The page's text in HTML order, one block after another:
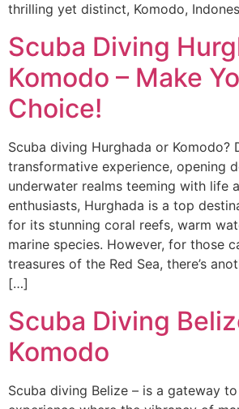
thrilling yet distinct, Komodo,
Scuba Diving
Komodo – Make
Choice!
Scuba diving Hurghada or Komodo?
transformative experience, opening
underwater realms teeming with life
enthusiasts, Hurghada is a top
for its stunning coral reefs, warm
marine species. However, for those
treasures of the Red Sea, there’s
[…]
Scuba Diving
Komodo
Scuba diving Belize – is a gateway